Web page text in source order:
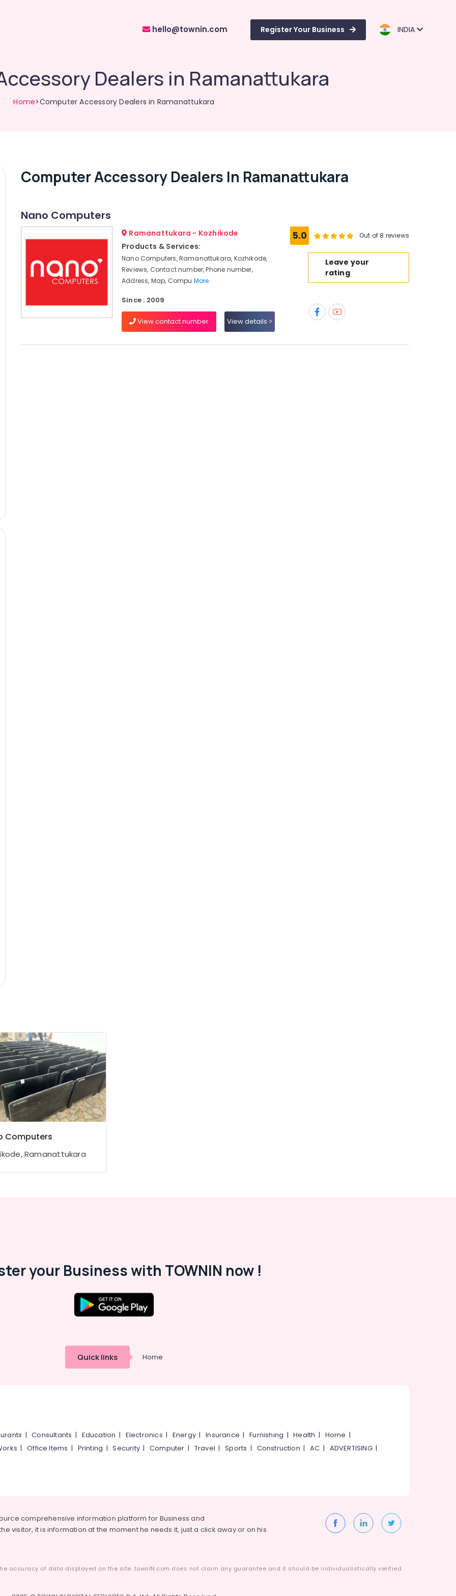
hello@townin.com Register Your Business INDIA
Dealers in Ramanattukara
Home>Computer Accessory Dealers in Ramanattukara
Computer Accessory Dealers In Ramanattukara
Nano Computers
Ramanattukara - Kozhikode
Products & Services:
Nano Computers, Ramanattukara, Kozhikode,
Reviews, Contact number, Phone number,
Address, Map, Compu More..
Since : 2009
View contact number View details
5.0 Out of 8 reviews
Leave your
rating
Computers
Ramanattukara
your Business with TOWNIN now !
Quick links Home
|Consultants | Education | Electronics | Energy |Insurance |Furnishing |Health | Home |
|Office Items | Printing |Security|Computer | Travel |Sports | Construction |AC | ADVERTISING|
comprehensive information platform for Business and
visitor, it is information at the moment he needs it, just a click away or on his
accuracy of data displayed on the site. townIN.com does not claim any guarantee and it should be individualistically verified.